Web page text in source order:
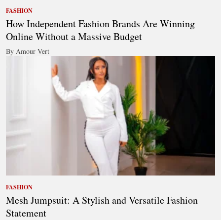
FASHION
How Independent Fashion Brands Are Winning
Online Without a Massive Budget
By Amour Vert
FASHION
Mesh Jumpsuit: A Stylish and Versatile Fashion
Statement